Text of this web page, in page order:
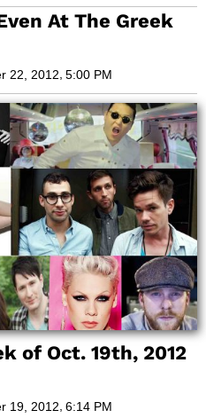
At The Greek
22, 2012 5:00 PM
of Oct. 19th, 2012
19, 2012, 6:14 PM